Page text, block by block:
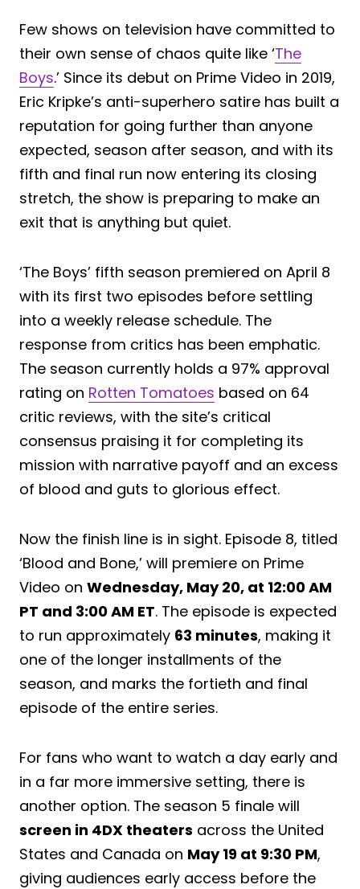
Few shows on television have committed to
their own sense of chaos quite like ‘The
Boys.’ Since its debut on Prime Video in 2019,
Eric Kripke’s anti-superhero satire has built a
reputation for going further than anyone
expected, season after season, and with its
fifth and final run now entering its closing
stretch, the show is preparing to make an
exit that is anything but quiet.
‘The Boys’ fifth season premiered on April 8
with its first two episodes before settling
into a weekly release schedule. The
response from critics has been emphatic.
The season currently holds a 97% approval
rating on Rotten Tomatoes based on 64
critic reviews, with the site’s critical
consensus praising it for completing its
mission with narrative payoff and an excess
of blood and guts to glorious effect.
Now the finish line is in sight. Episode 8, titled
‘Blood and Bone,’ will premiere on Prime
Video on Wednesday, May 20, at 12:00 AM
PT and 3:00 AM ET. The episode is expected
to run approximately 63 minutes, making it
one of the longer installments of the
season, and marks the fortieth and final
episode of the entire series.
For fans who want to watch a day early and
in a far more immersive setting, there is
another option. The season 5 finale will
screen in 4DX theaters across the United
States and Canada on May 19 at 9:30 PM,
giving audiences early access before the